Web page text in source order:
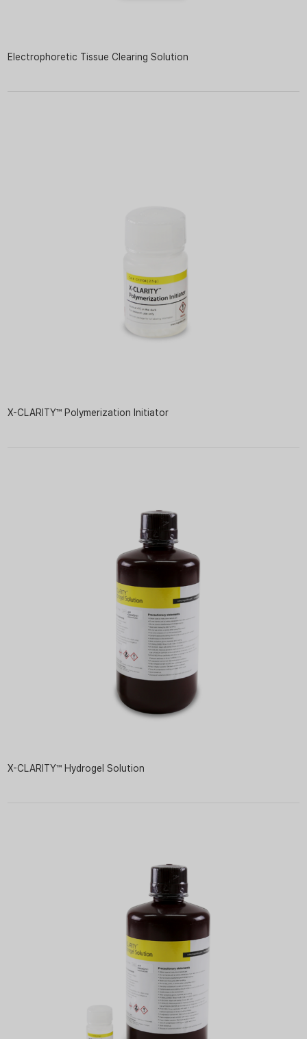
Electrophoretic Tissue Clearing Solution
X-CLARITY™ Polymerization Initiator
X-CLARITY™ Hydrogel Solution